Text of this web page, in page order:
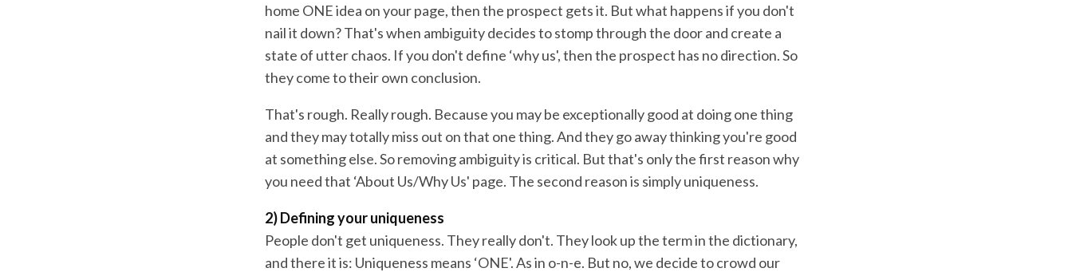
home ONE idea on your page, then the prospect gets it. But what happens if you don't
nail it down? That's when ambiguity decides to stomp through the door and create a
state of utter chaos. If you don't define ‘why us', then the prospect has no direction. So
they come to their own conclusion.
That's rough. Really rough. Because you may be exceptionally good at doing one thing
and they may totally miss out on that one thing. And they go away thinking you're good
at something else. So removing ambiguity is critical. But that's only the first reason why
you need that ‘About Us/Why Us' page. The second reason is simply uniqueness.
2) Defining your uniqueness
People don't get uniqueness. They really don't. They look up the term in the dictionary,
and there it is: Uniqueness means ‘ONE'. As in o-n-e. But no, we decide to crowd our